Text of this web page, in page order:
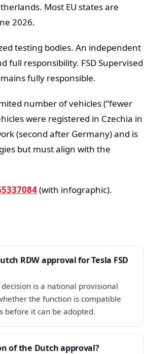
Most EU states are
2026.
testing bodies. An independent
responsibility. FSD Supervised
fully responsible.
number of vehicles (“fewer
were registered in Czechia in
(second after Germany) and is
but must align with the
(with infographic).
RDW approval for Tesla FSD
is a national provisional
the function is compatible
before it can be adopted.
of the Dutch approval?